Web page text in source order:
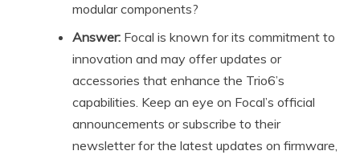
modular components?
Answer: Focal is known for its commitment to
innovation and may offer updates or
accessories that enhance the Trio6’s
capabilities. Keep an eye on Focal’s official
announcements or subscribe to their
newsletter for the latest updates on firmware,